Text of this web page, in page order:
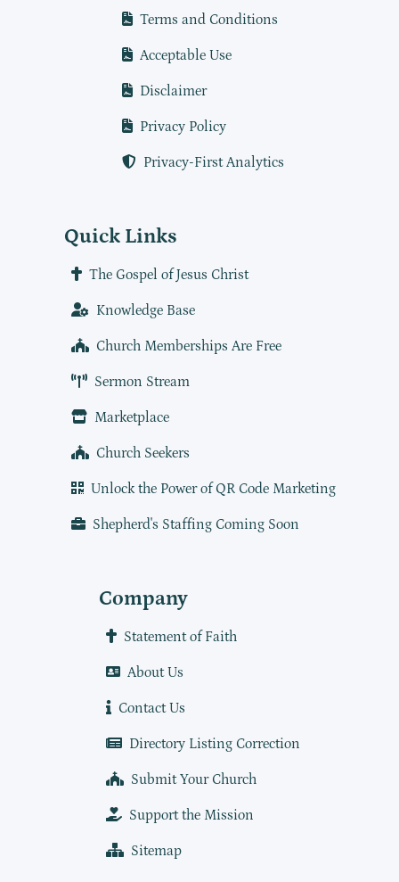
Terms and Conditions
Acceptable Use
Disclaimer
Privacy Policy
Privacy-First Analytics
Quick Links
The Gospel of Jesus Christ
Knowledge Base
Church Memberships Are Free
Sermon Stream
Marketplace
Church Seekers
Unlock the Power of QR Code Marketing
Shepherd's Staffing Coming Soon
Company
Statement of Faith
About Us
Contact Us
Directory Listing Correction
Submit Your Church
Support the Mission
Sitemap